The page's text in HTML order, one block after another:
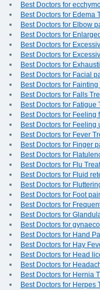
Best Doctors for
Best Doctors for Edema
Best Doctors for Elbow
Best Doctors for
Best Doctors for
Best Doctors for
Best Doctors for
Best Doctors for Facial
Best Doctors for
Best Doctors for Falls
Best Doctors for Fatigue
Best Doctors for Feeling
Best Doctors for
Best Doctors for Fever
Best Doctors for Finger
Best Doctors for
Best Doctors for Flu
Best Doctors for Fluid
Best Doctors for
Best Doctors for Foot
Best Doctors for
Best Doctors for
Best Doctors for
Best Doctors for Hand
Best Doctors for Hay
Best Doctors for Head
Best Doctors for
Best Doctors for Hernia
Best Doctors for Herpes